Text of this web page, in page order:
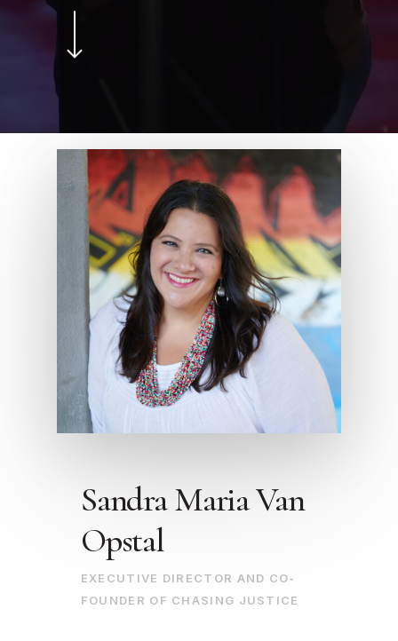
Sandra Maria Van
Opstal
EXECUTIVE DIRECTOR AND CO-
FOUNDER OF CHASING JUSTICE